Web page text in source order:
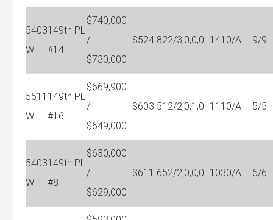
5403
W
149th PL
#14
$740,000
/
$730,000
$524.822/3,0,0,0 1410/A 9/9
5511
W
149th PL
#16
$669,900
/
$649,000
$603.51 2/2,0,1,0 1110/A 5/5
5403
W
149th PL
#8
$630,000
/
$629,000
$611.652/2,0,0,0 1030/A 6/6